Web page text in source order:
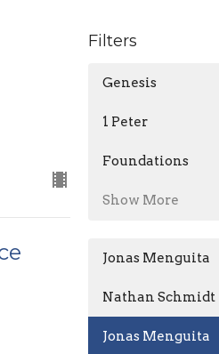
Filters
Genesis
1 Peter
Foundations
Show More
Jonas Menguita
Nathan Schmidt
Jonas Menguita